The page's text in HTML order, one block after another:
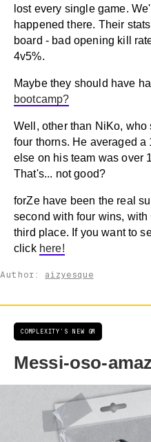
lost every single game.
happened there. Their
board - bad opening kill
4v5%.
Maybe they should have
bootcamp?
Well, other than NiKo,
four thorns. He averaged
else on his team was over
That's... not good?
forZe have been the real
second with four wins,
third place. If you want to
click here!
Author: aizyesque
COMPLEXITY'S NEW GM
Messi-oso-